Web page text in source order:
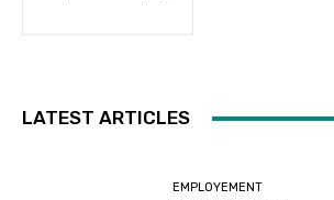
LATEST ARTICLES
EMPLOYEMENT